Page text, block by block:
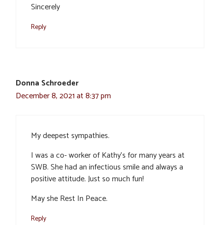
Sincerely
Reply
Donna Schroeder
December 8, 2021 at 8:37 pm
My deepest sympathies.
I was a co- worker of Kathy’s for many years at
SWB. She had an infectious smile and always a
positive attitude. Just so much fun!
May she Rest In Peace.
Reply